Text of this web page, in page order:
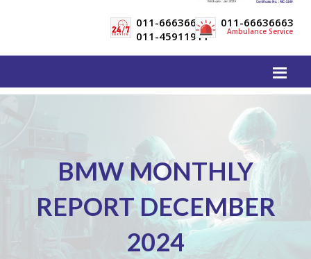
011-66636600
011-45911911
011-66636663
Ambulance Service
BMW MONTHLY
REPORT DECEMBER
2024